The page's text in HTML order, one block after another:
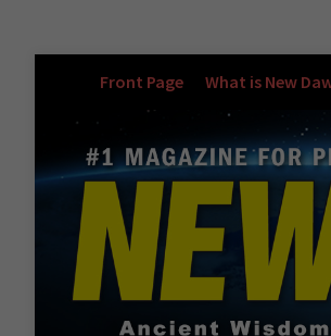
Front Page What is New